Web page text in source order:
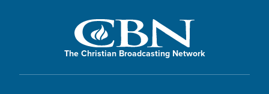
The Christian Broadcasting Network